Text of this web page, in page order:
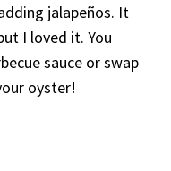
jalapeños. It
I loved it. You
sauce or swap
oyster!